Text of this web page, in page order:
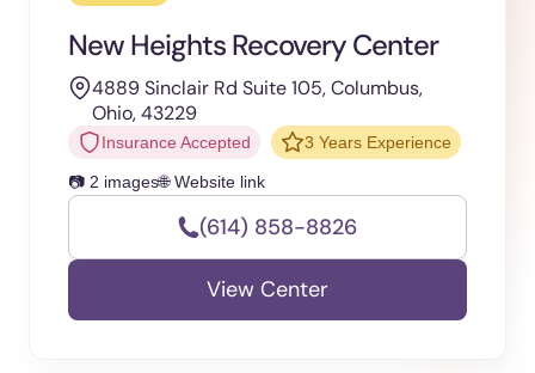
New Heights Recovery Center
4889 Sinclair Rd Suite 105, Columbus,
Ohio, 43229
Insurance Accepted 3 Years Experience
📷 2 images🌐 Website link
(614) 858-8826
View Center